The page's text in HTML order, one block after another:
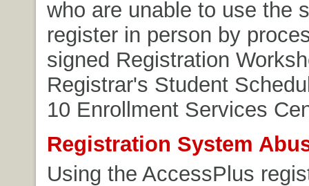
who are unable to use the
register in person by
signed Registration
Registrar's Student
10 Enrollment Services
Registration System
Using the AccessPlus